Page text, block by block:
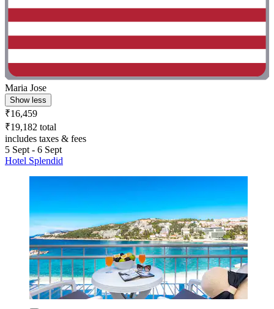
Maria Jose
Show less
₹16,459
₹19,182 total
includes taxes & fees
5 Sept - 6 Sept
Hotel Splendid